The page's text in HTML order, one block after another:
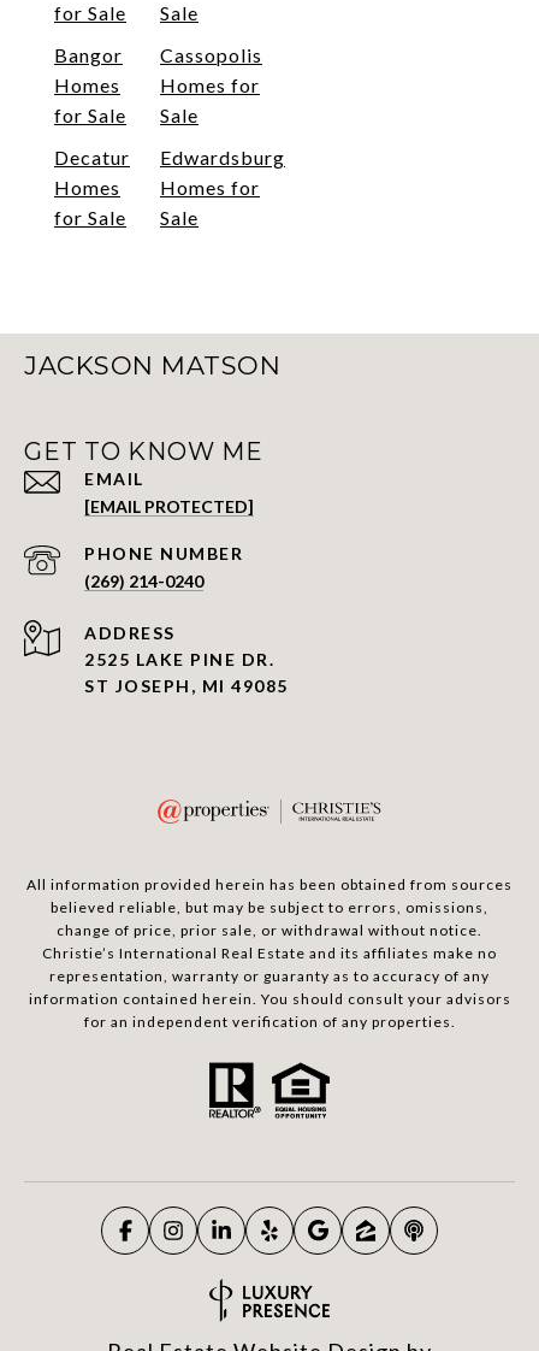
for Sale
Sale
Bangor
Homes
for Sale
Cassopolis
Homes for
Sale
Decatur
Homes
for Sale
Edwardsburg
Homes for
Sale
JACKSON MATSON
GET TO KNOW ME
EMAIL
[EMAIL PROTECTED]
PHONE NUMBER
(269) 214-0240
ADDRESS
2525 LAKE PINE DR.
ST JOSEPH, MI 49085
All information provided herein has been obtained from sources
believed reliable, but may be subject to errors, omissions,
change of price, prior sale, or withdrawal without notice.
Christie’s International Real Estate and its affiliates make no
representation, warranty or guaranty as to accuracy of any
information contained herein. You should consult your advisors
for an independent verification of any properties.